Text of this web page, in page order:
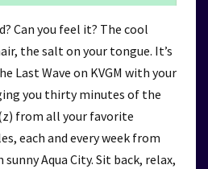
Can you feel it? The cool
the salt on your tongue. It’s
Last Wave on KVGM with your
you thirty minutes of the
from all your favorite
each and every week from
Aqua City. Sit back, relax,